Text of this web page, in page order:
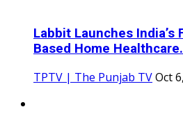
Labbit Launches
Based Home
TPTV | The Punjab TVOct